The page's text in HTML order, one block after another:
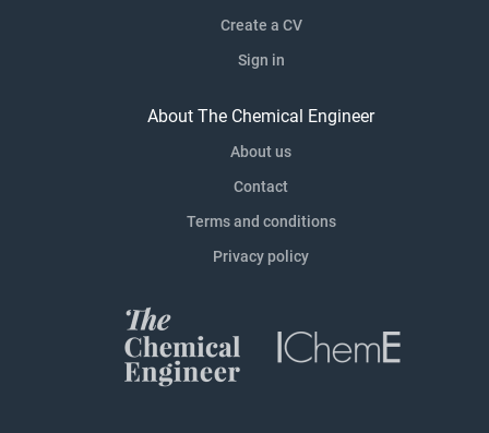
Create a CV
Sign in
About The Chemical Engineer
About us
Contact
Terms and conditions
Privacy policy